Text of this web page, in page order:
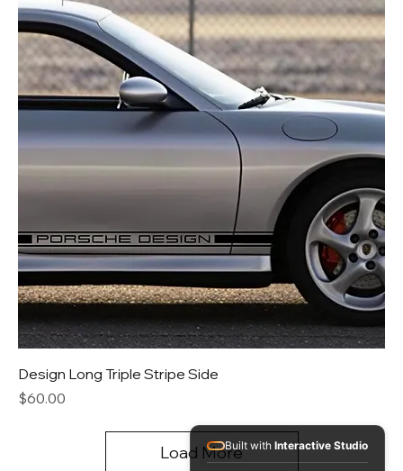
Design Long Triple Stripe Side
Price
$60.00
Load MoreBuilt with Interactive Studio